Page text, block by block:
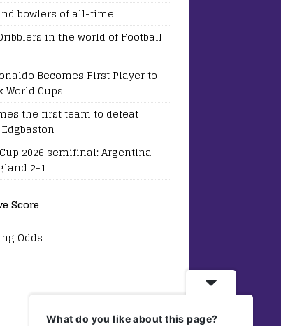
bowlers of all-time
in the world of Football
Becomes First Player to
World Cups
the first team to defeat
2026 semifinal: Argentina
2-1
Score
Odds
What do you like about this page?